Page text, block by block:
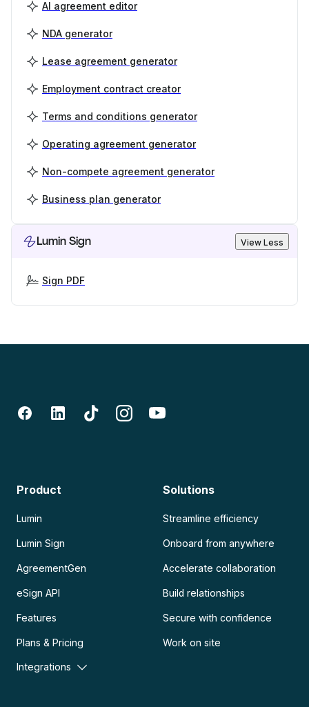
AI agreement editor
NDA generator
Lease agreement generator
Employment contract creator
Terms and conditions generator
Operating agreement generator
Non-compete agreement generator
Business plan generator
Lumin Sign View Less
Sign PDF
Product
Lumin
Lumin Sign
AgreementGen
eSign API
Features
Plans & Pricing
Integrations
Solutions
Streamline efficiency
Onboard from anywhere
Accelerate collaboration
Build relationships
Secure with confidence
Work on site